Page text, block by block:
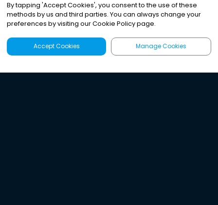
By tapping 'Accept Cookies', you consent to the use of these
methods by us and third parties. You can always change your
preferences by visiting our Cookie Policy page.
Accept Cookies Manage Cookies